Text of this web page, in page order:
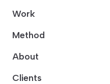
Work
Method
About
Clients